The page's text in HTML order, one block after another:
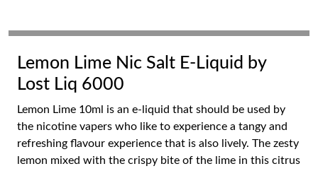
Lemon Lime Nic Salt E-Liquid by
Lost Liq 6000
Lemon Lime 10ml is an e-liquid that should be used by
the nicotine vapers who like to experience a tangy and
refreshing flavour experience that is also lively. The zesty
lemon mixed with the crispy bite of the lime in this citrus